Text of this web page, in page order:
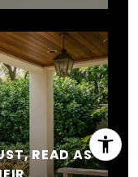
READ AS